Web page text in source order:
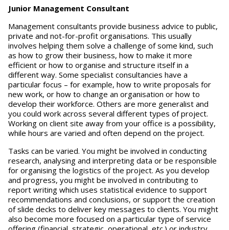
Junior Management Consultant
Management consultants provide business advice to public,
private and not-for-profit organisations. This usually
involves helping them solve a challenge of some kind, such
as how to grow their business, how to make it more
efficient or how to organise and structure itself in a
different way. Some specialist consultancies have a
particular focus – for example, how to write proposals for
new work, or how to change an organisation or how to
develop their workforce. Others are more generalist and
you could work across several different types of project.
Working on client site away from your office is a possibility,
while hours are varied and often depend on the project.
Tasks can be varied. You might be involved in conducting
research, analysing and interpreting data or be responsible
for organising the logistics of the project. As you develop
and progress, you might be involved in contributing to
report writing which uses statistical evidence to support
recommendations and conclusions, or support the creation
of slide decks to deliver key messages to clients. You might
also become more focused on a particular type of service